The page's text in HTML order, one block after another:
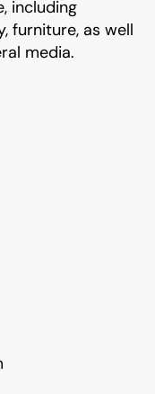
including
furniture, as well
media.